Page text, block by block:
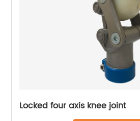
Locked four axis knee joint